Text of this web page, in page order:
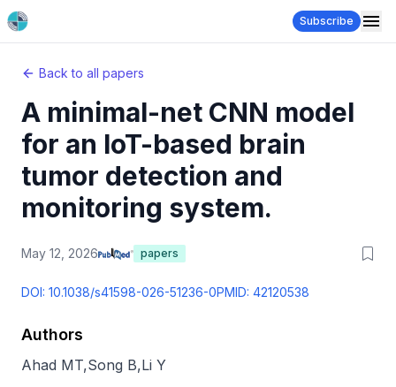
Subscribe
Back to all papers
A minimal-net CNN model
for an IoT-based brain
tumor detection and
monitoring system.
May 12, 2026 papers
DOI: 10.1038/s41598-026-51236-0PMID: 42120538
Authors
Ahad MT,Song B,Li Y